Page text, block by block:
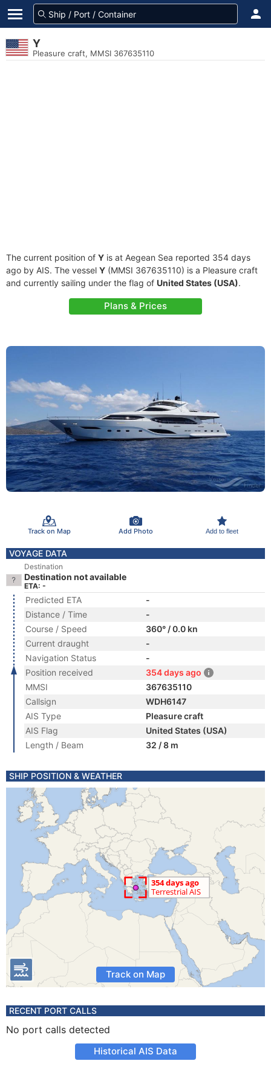
Y
Pleasure craft, MMSI 367635110
The current position of Y is at Aegean Sea reported 354 days
ago by AIS. The vessel Y (MMSI 367635110) is a Pleasure craft
and currently sailing under the flag of United States (USA).
Plans & Prices
Track on Map Add Photo Add to fleet
VOYAGE DATA
Destination
Destination not available
ETA: -
Predicted ETA
-
Distance / Time
-
Course / Speed
360° / 0.0 kn
Current draught
-
Navigation Status
-
Position received
354 days ago
MMSI
367635110
Callsign
WDH6147
AIS Type
Pleasure craft
AIS Flag
United States (USA)
Length / Beam
32 / 8 m
SHIP POSITION & WEATHER
Track on Map
RECENT PORT CALLS
No port calls detected
Historical AIS Data